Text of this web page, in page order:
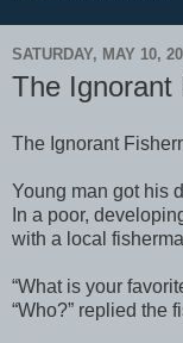
SATURDAY, MAY 10,
The Ignorant
The Ignorant
Young man got his
In a poor,
with a local
“What is your
“Who?” replied the